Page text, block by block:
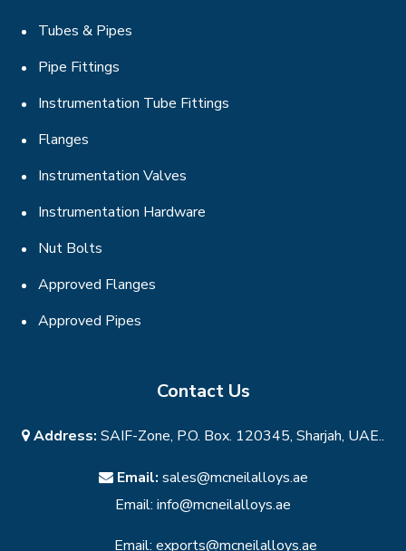
Tubes & Pipes
Pipe Fittings
Instrumentation Tube Fittings
Flanges
Instrumentation Valves
Instrumentation Hardware
Nut Bolts
Approved Flanges
Approved Pipes
Contact Us
Address: SAIF-Zone, P.O. Box. 120345, Sharjah, UAE..
Email: sales@mcneilalloys.ae
Email: info@mcneilalloys.ae
Email: exports@mcneilalloys.ae